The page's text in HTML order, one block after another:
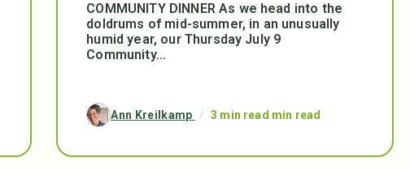
COMMUNITY DINNER As we head into the
doldrums of mid-summer, in an unusually
humid year, our Thursday July 9
Community...
Ann Kreilkamp / 3 min read min read